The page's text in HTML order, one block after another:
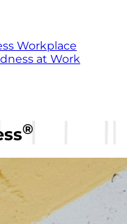
Workplace
at Work
®